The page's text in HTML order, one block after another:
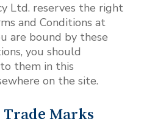
Ltd. reserves the right
and Conditions at
are bound by these
you should
them in this
on the site.
Marks